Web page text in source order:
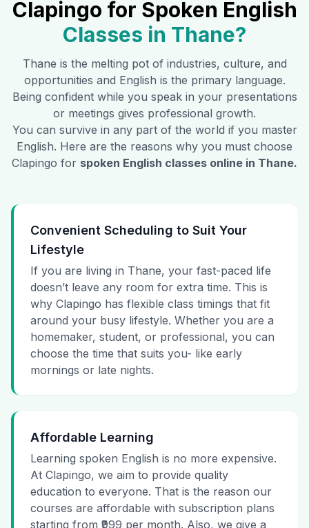
Clapingo for Spoken English
Classes in Thane?
Thane is the melting pot of industries, culture, and
opportunities and English is the primary language.
Being confident while you speak in your presentations
or meetings gives professional growth.
You can survive in any part of the world if you master
English. Here are the reasons why you must choose
Clapingo for spoken English classes online in Thane.
Convenient Scheduling to Suit Your
Lifestyle
If you are living in Thane, your fast-paced life
doesn’t leave any room for extra time. This is
why Clapingo has flexible class timings that fit
around your busy lifestyle. Whether you are a
homemaker, student, or professional, you can
choose the time that suits you- like early
mornings or late nights.
Affordable Learning
Learning spoken English is no more expensive.
At Clapingo, we aim to provide quality
education to everyone. That is the reason our
courses are affordable with subscription plans
starting from ₹999 per month. Also, we give a